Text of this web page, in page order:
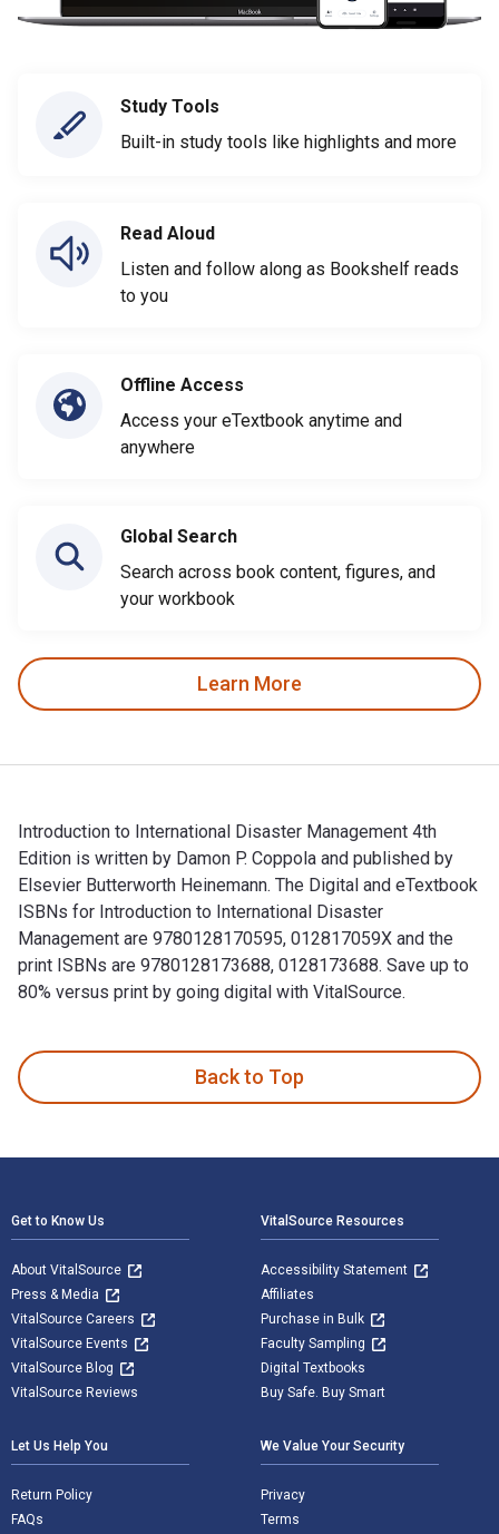
Study Tools
Built-in study tools like highlights and more
Read Aloud
Listen and follow along as Bookshelf reads
to you
Offline Access
Access your eTextbook anytime and
anywhere
Global Search
Search across book content, figures, and
your workbook
Learn More
Introduction to International Disaster Management 4th
Edition is written by Damon P. Coppola and published by
Elsevier Butterworth Heinemann. The Digital and eTextbook
ISBNs for Introduction to International Disaster
Management are 9780128170595, 012817059X and the
print ISBNs are 9780128173688, 0128173688. Save up to
80% versus print by going digital with VitalSource.
Back to Top
Get to Know Us
About VitalSource
Press & Media
VitalSource Careers
VitalSource Events
VitalSource Blog
VitalSource Reviews
VitalSource Resources
Accessibility Statement
Affiliates
Purchase in Bulk
Faculty Sampling
Digital Textbooks
Buy Safe. Buy Smart
Let Us Help You
Return Policy
FAQs
We Value Your Security
Privacy
Terms